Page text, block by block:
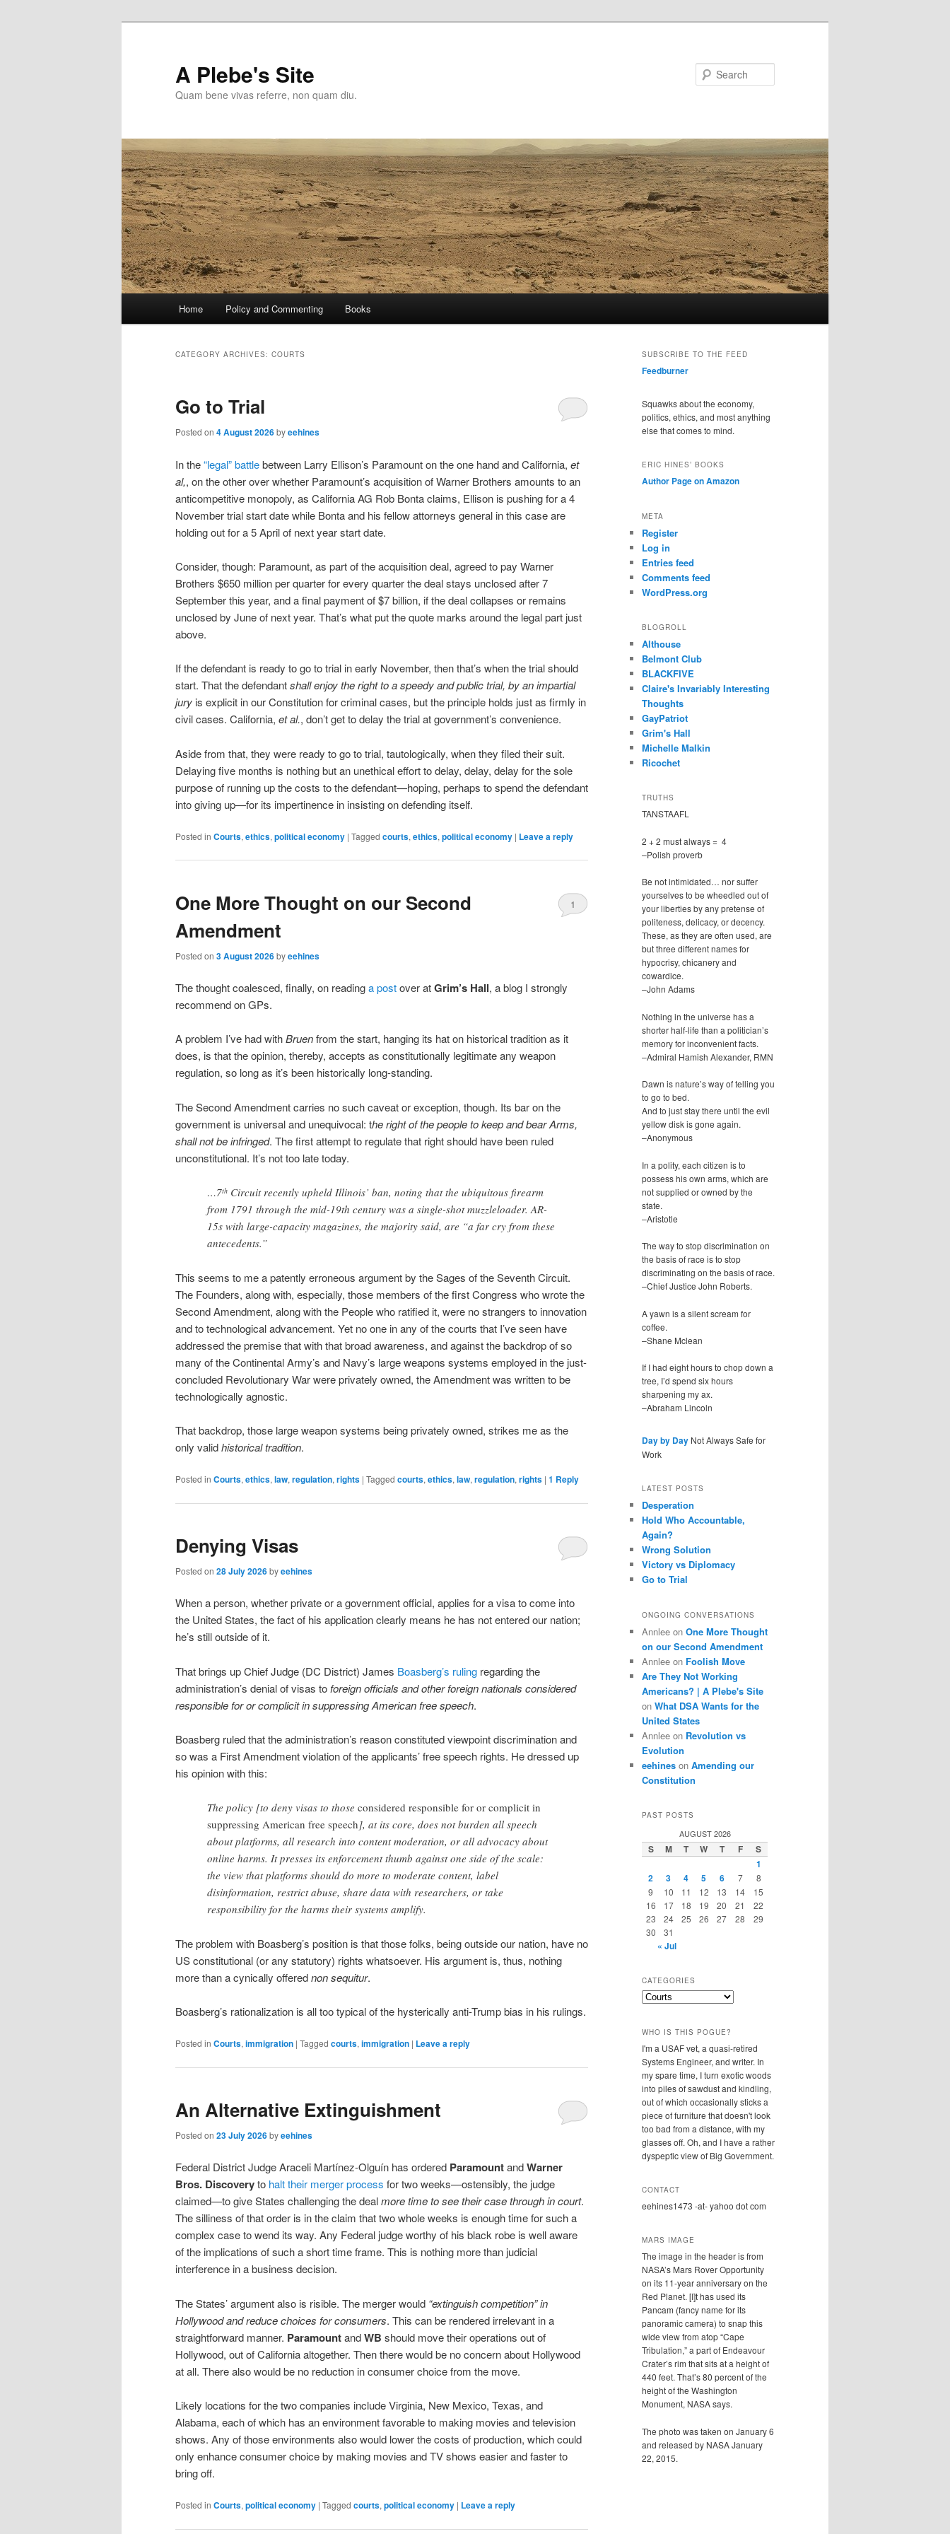
A Plebe's Site
Quam bene vivas referre, non quam diu.
Home Policy and Commenting Books
CATEGORY ARCHIVES: COURTS
Go to Trial
Posted on 4 August 2026byeehines
In the“legal” battlebetween Larry Ellison’s Paramount on the one hand and California, et
al,, on the other over whether Paramount’s acquisition of Warner Brothers amounts to an
anticompetitive monopoly, as California AG Rob Bonta claims, Ellison is pushing for a 4
November trial start date while Bonta and his fellow attorneys general in this case are
holding out for a 5 April of next year start date.
Consider, though: Paramount, as part of the acquisition deal, agreed to pay Warner
Brothers $650 million per quarter for every quarter the deal stays unclosed after 7
September this year, and a final payment of $7 billion, if the deal collapses or remains
unclosed by June of next year. That’s what put the quote marks around the legal part just
above.
If the defendant is ready to go to trial in early November, then that’s when the trial should
start. That the defendantshall enjoy the right to a speedy and public trial, by an impartial
jury is explicit in our Constitution for criminal cases, but the principle holds just as firmly in
civil cases. California, et al., don’t get to delay the trial at government’s convenience.
Aside from that, they were ready to go to trial, tautologically, when they filed their suit.
Delaying five months is nothing but an unethical effort to delay, delay, delay for the sole
purpose of running up the costs to the defendant—hoping, perhaps to spend the defendant
into giving up—for its impertinence in insisting on defending itself.
Posted in Courts, ethics, political economy | Tagged courts, ethics, political economy | Leave a reply
One More Thought on our Second
Amendment
Posted on 3 August 2026byeehines
1
The thought coalesced, finally, on readinga postover atGrim’s Hall, a blog I strongly
recommend on GPs.
A problem I’ve had withBruenfrom the start, hanging its hat on historical tradition as it
does, is that the opinion, thereby, accepts as constitutionally legitimate any weapon
regulation, so long as it’s been historically long-standing.
The Second Amendment carries no such caveat or exception, though. Its bar on the
government is universal and unequivocal: the right of the people to keep and bear Arms,
shall not be infringed. The first attempt to regulate that right should have been ruled
unconstitutional. It’s not too late today.
…7th Circuit recently upheld Illinois’ ban, noting that the ubiquitous firearm
from 1791 through the mid-19th century was a single-shot muzzleloader. AR-
15s with large-capacity magazines, the majority said, are “a far cry from these
antecedents.”
This seems to me a patently erroneous argument by the Sages of the Seventh Circuit.
The Founders, along with, especially, those members of the first Congress who wrote the
Second Amendment, along with the People who ratified it, were no strangers to innovation
and to technological advancement. Yet no one in any of the courts that I’ve seen have
addressed the premise that with that broad awareness, and against the backdrop of so
many of the Continental Army’s and Navy’s large weapons systems employed in the just-
concluded Revolutionary War were privately owned, the Amendment was written to be
technologically agnostic.
That backdrop, those large weapon systems being privately owned, strikes me as the
only validhistorical tradition.
Posted in Courts, ethics, law, regulation, rights | Tagged courts, ethics, law, regulation, rights | 1 Reply
Denying Visas
Posted on 28 July 2026byeehines
When a person, whether private or a government official, applies for a visa to come into
the United States, the fact of his application clearly means he has not entered our nation;
he’s still outside of it.
That brings up Chief Judge (DC District) James Boasberg’s ruling regarding the
administration’s denial of visas to foreign officials and other foreign nationals considered
responsible for or complicit in suppressing American free speech.
Boasberg ruled that the administration’s reason constituted viewpoint discrimination and
so was a First Amendment violation of the applicants’ free speech rights. He dressed up
his opinion with this:
The policy [to deny visas to those considered responsible for or complicit in
suppressing American free speech], at its core, does not burden all speech
about platforms, all research into content moderation, or all advocacy about
online harms. It presses its enforcement thumb against one side of the scale:
the view that platforms should do more to moderate content, label
disinformation, restrict abuse, share data with researchers, or take
responsibility for the harms their systems amplify.
The problem with Boasberg’s position is that those folks, being outside our nation, have no
US constitutional (or any statutory) rights whatsoever. His argument is, thus, nothing
more than a cynically offerednon sequitur.
Boasberg’s rationalization is all too typical of the hysterically anti-Trump bias in his rulings.
Posted in Courts,immigration | Tagged courts,immigration | Leave a reply
An Alternative Extinguishment
Posted on 23 July 2026byeehines
Federal District Judge Araceli Martínez-Olguín has ordered ParamountandWarner
Bros. Discoveryto halt their merger process for two weeks—ostensibly, the judge
claimed—to give States challenging the dealmore time to see their case through in court.
The silliness of that order is in the claim that two whole weeks is enough time for such a
complex case to wend its way. Any Federal judge worthy of his black robe is well aware
of the implications of such a short time frame. This is nothing more than judicial
interference in a business decision.
The States’ argument also is risible. The merger would “extinguish competition” in
Hollywood and reduce choices for consumers. This can be rendered irrelevant in a
straightforward manner. ParamountandWB should move their operations out of
Hollywood, out of California altogether. Then there would be no concern about Hollywood
at all. There also would be no reduction in consumer choice from the move.
Likely locations for the two companies include Virginia, New Mexico, Texas, and
Alabama, each of which has an environment favorable to making movies and television
shows. Any of those environments also would lower the costs of production, which could
only enhance consumer choice by making movies and TV shows easier and faster to
bring off.
Posted in Courts,political economy | Tagged courts,political economy | Leave a reply
SUBSCRIBE TO THE FEED
Feedburner
Squawks about the economy,
politics, ethics, and most anything
else that comes to mind.
ERIC HINES’ BOOKS
Author Page on Amazon
META
Register
Log in
Entries feed
Comments feed
WordPress.org
BLOGROLL
Althouse
Belmont Club
BLACKFIVE
Claire's Invariably Interesting
Thoughts
GayPatriot
Grim's Hall
Michelle Malkin
Ricochet
TRUTHS
TANSTAAFL
2 + 2 must always = 4
–Polish proverb
Be not intimidated… nor suffer
yourselves to be wheedled out of
your liberties by any pretense of
politeness, delicacy, or decency.
These, as they are often used, are
but three different names for
hypocrisy, chicanery and
cowardice.
–John Adams
Nothing in the universe has a
shorter half-life than a politician’s
memory for inconvenient facts.
–Admiral Hamish Alexander, RMN
Dawn is nature’s way of telling you
to go to bed.
And to just stay there until the evil
yellow disk is gone again.
–Anonymous
In a polity, each citizen is to
possess his own arms, which are
not supplied or owned by the
state.
–Aristotle
The way to stop discrimination on
the basis of race is to stop
discriminating on the basis of race.
–Chief Justice John Roberts.
A yawn is a silent scream for
coffee.
–Shane Mclean
If I had eight hours to chop down a
tree, I’d spend six hours
sharpening my ax.
–Abraham Lincoln
Day by Day Not Always Safe for
Work
LATEST POSTS
Desperation
Hold Who Accountable,
Again?
Wrong Solution
Victory vs Diplomacy
Go to Trial
ONGOING CONVERSATIONS
Annlee on One More Thought
on our Second Amendment
Annlee on Foolish Move
Are They Not Working
Americans? | A Plebe's Site
on What DSA Wants for the
United States
Annlee on Revolution vs
Evolution
eehines on Amending our
Constitution
PAST POSTS
AUGUST 2026
S M T W T F
S
1
2
3 4 5 6 7
8
9
10 11 12 13 14
15
16
17 18 19 20 21
22
23
24 25 26 27 28
29
30
31
« Jul
CATEGORIES
Categories
WHO IS THIS POGUE?
I'm a USAF vet, a quasi-retired
Systems Engineer, and writer. In
my spare time, I turn exotic woods
into piles of sawdust and kindling,
out of which occasionally sticks a
piece of furniture that doesn't look
too bad from a distance, with my
glasses off. Oh, and I have a rather
dyspeptic view of Big Government.
CONTACT
eehines1473 -at- yahoo dot com
MARS IMAGE
The image in the header is from
NASA’s Mars Rover Opportunity
on its 11-year anniversary on the
Red Planet. [I]t has used its
Pancam (fancy name for its
panoramic camera) to snap this
wide view from atop “Cape
Tribulation,” a part of Endeavour
Crater’s rim that sits at a height of
440 feet. That’s 80 percent of the
height of the Washington
Monument, NASA says.
The photo was taken on January 6
and released by NASA January
22, 2015.